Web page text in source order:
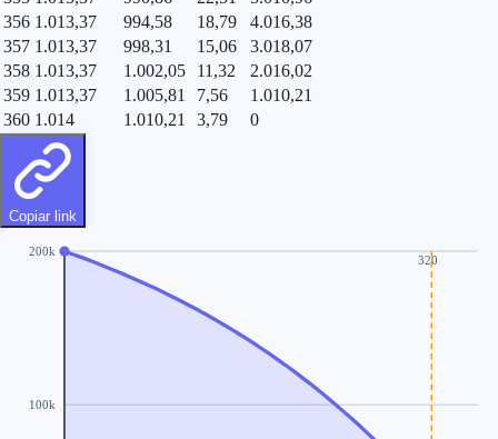
356 1.013,37 994,58 18,79
4.016,38
357 1.013,37 998,31 15,06
3.018,07
358 1.013,37 1.002,05 11,32
2.016,02
359 1.013,37 1.005,81 7,56
1.010,21
360 1.014 1.010,21 3,79 0
Copiar link
100k
200k
320